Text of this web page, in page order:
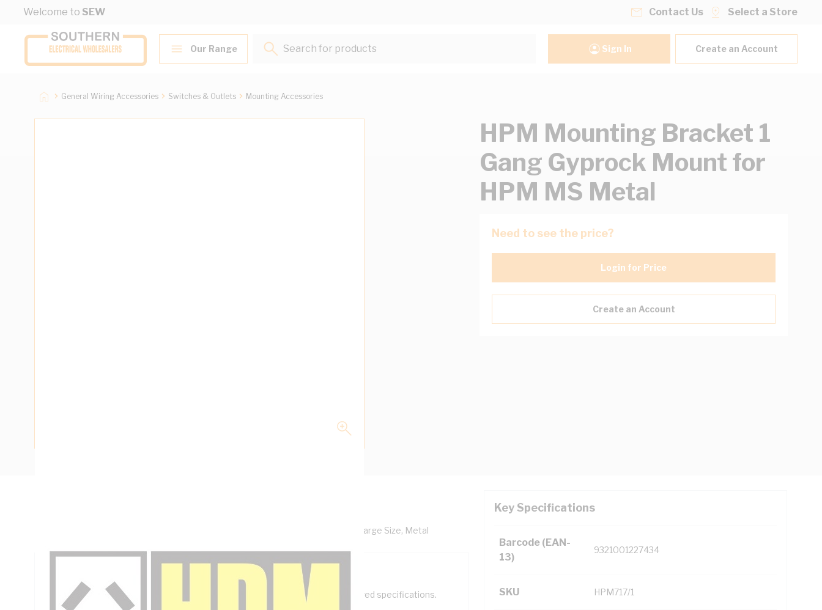
Skip to Content
Welcome to SEW Contact Us Select a Store
Our Range
Search for products...
Sign In Create an Account
General Wiring Accessories Switches & Outlets Mounting Accessories
HPM Mounting Bracket 1
Gang Gyprock Mount for
HPM MS Metal
Need to see the price?
Login for Price
Create an Account
Mounting Bracket Metal, 1 Gang, For Use With: Architectural MS Series Bracket Large Size, Metal
Key Specifications
Barcode (EAN-
13)
9321001227434
SKU HPM717/1
Looking for something specific? Search with keywords to help filter your required specifications.